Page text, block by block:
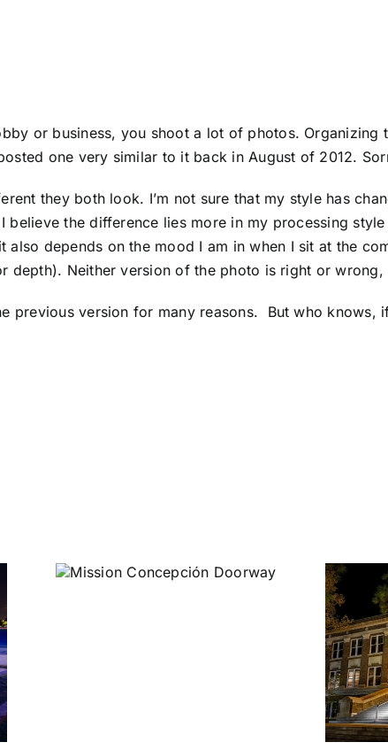
or business, you shoot a lot of photos.
one very similar to it back in August of 2012.
they both look. I’m not sure that my style has
believe the difference lies more in my processing
depends on the mood I am in when I sit at the
depth). Neither version of the photo is right or wrong,
previous version for many reasons. But who